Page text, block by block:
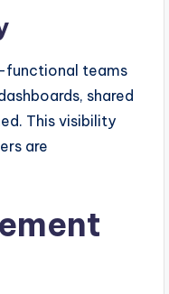
functional teams
shared
This visibility
are